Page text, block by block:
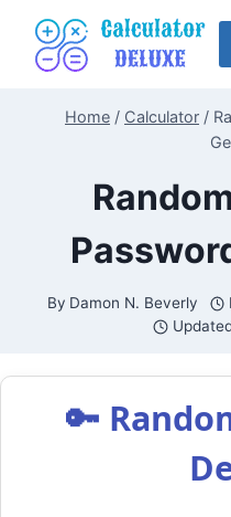
content
Home / Calculator /
By Damon N. Beverly
🔑